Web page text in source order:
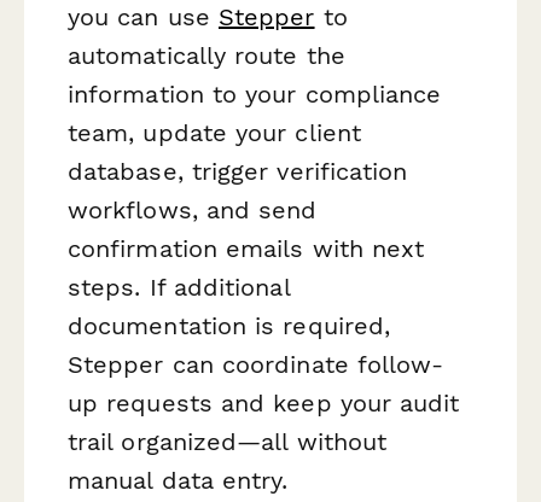
you can use Stepper to
automatically route the
information to your compliance
team, update your client
database, trigger verification
workflows, and send
confirmation emails with next
steps. If additional
documentation is required,
Stepper can coordinate follow-
up requests and keep your audit
trail organized—all without
manual data entry.